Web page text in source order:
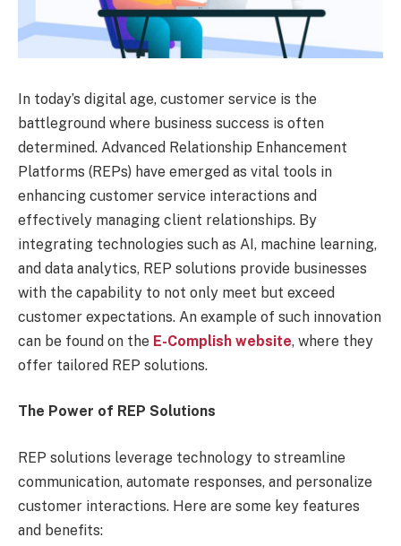
In today’s digital age, customer service is the
battleground where business success is often
determined. Advanced Relationship Enhancement
Platforms (REPs) have emerged as vital tools in
enhancing customer service interactions and
effectively managing client relationships. By
integrating technologies such as AI, machine learning,
and data analytics, REP solutions provide businesses
with the capability to not only meet but exceed
customer expectations. An example of such innovation
can be found on the E-Complish website, where they
offer tailored REP solutions.
The Power of REP Solutions
REP solutions leverage technology to streamline
communication, automate responses, and personalize
customer interactions. Here are some key features
and benefits: